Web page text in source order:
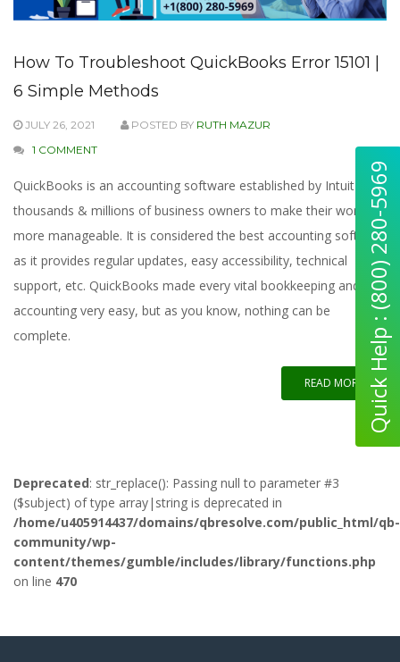
How To Troubleshoot QuickBooks Error 15101 |
6 Simple Methods
JULY 26, 2021 POSTED BY RUTH MAZUR
1 COMMENT
QuickBooks is an accounting software established by Intuit for
thousands & millions of business owners to make their work
more manageable. It is considered the best accounting software
as it provides regular updates, easy accessibility, technical
support, etc. QuickBooks made every vital bookkeeping and
accounting very easy, but as you know, nothing can be
complete.
READ MORE
Deprecated: str_replace(): Passing null to parameter #3
($subject) of type array|string is deprecated in
/home/u405914437/domains/qbresolve.com/public_html/qb-
community/wp-
content/themes/gumble/includes/library/functions.php
on line 470
Quick Help : (800) 280-5969